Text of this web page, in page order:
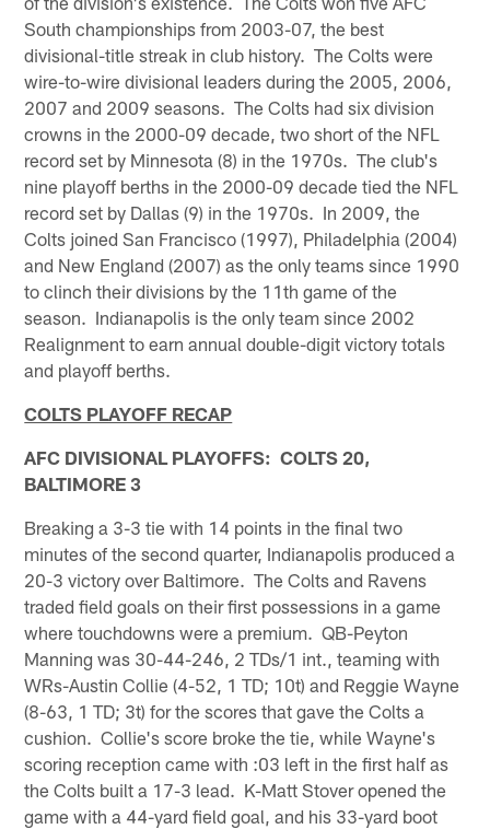
South championships from 2003-07, the best
divisional-title streak in club history. The Colts were
wire-to-wire divisional leaders during the 2005, 2006,
2007 and 2009 seasons. The Colts had six division
crowns in the 2000-09 decade, two short of the NFL
record set by Minnesota (8) in the 1970s. The club's
nine playoff berths in the 2000-09 decade tied the NFL
record set by Dallas (9) in the 1970s. In 2009, the
Colts joined San Francisco (1997), Philadelphia (2004)
and New England (2007) as the only teams since 1990
to clinch their divisions by the 11th game of the
season. Indianapolis is the only team since 2002
Realignment to earn annual double-digit victory totals
and playoff berths.
COLTS PLAYOFF RECAP
AFC DIVISIONAL PLAYOFFS: COLTS 20,
BALTIMORE 3
Breaking a 3-3 tie with 14 points in the final two
minutes of the second quarter, Indianapolis produced a
20-3 victory over Baltimore. The Colts and Ravens
traded field goals on their first possessions in a game
where touchdowns were a premium. QB-Peyton
Manning was 30-44-246, 2 TDs/1 int., teaming with
WRs-Austin Collie (4-52, 1 TD; 10t) and Reggie Wayne
(8-63, 1 TD; 3t) for the scores that gave the Colts a
cushion. Collie's score broke the tie, while Wayne's
scoring reception came with :03 left in the first half as
the Colts built a 17-3 lead. K-Matt Stover opened the
game with a 44-yard field goal, and his 33-yard boot